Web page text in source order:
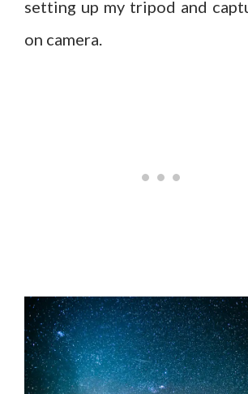
setting up my tripod and
on camera.